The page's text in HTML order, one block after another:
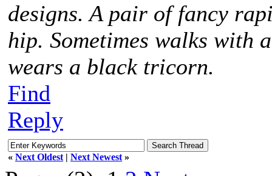
designs. A pair of fancy
hip. Sometimes walks with
wears a black tricorn.
Find
Reply
« Next Oldest | Next Newest »